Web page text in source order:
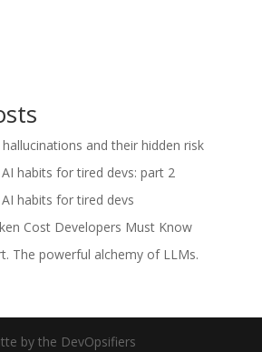
and their hidden risk
habits for tired devs: part 2
habits for tired devs
Cost Developers Must Know
The powerful alchemy of LLMs.
by the DevOpsifiers